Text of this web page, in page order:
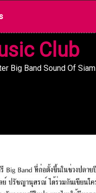
Club
Big Band Sound Of Siam